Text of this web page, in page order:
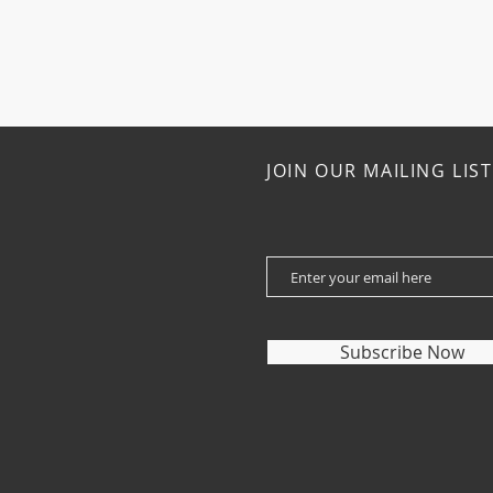
JOIN OUR MAILING LIST
Subscribe Now